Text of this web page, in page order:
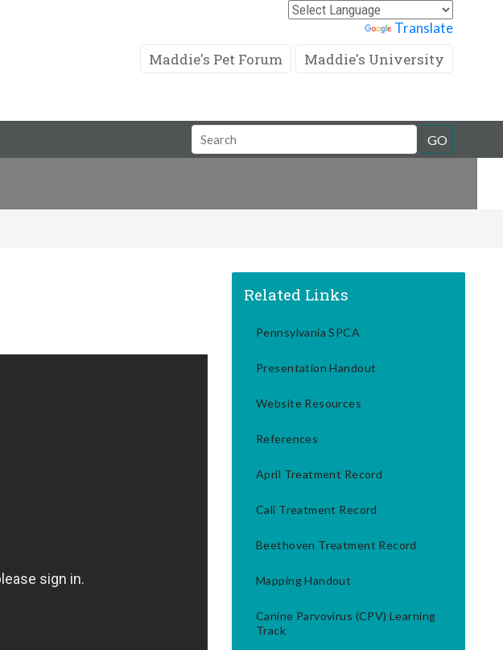
Translate
Maddie's Pet Forum Maddie's University
Search
Field
GO
Related Links
Pennsylvania SPCA
Presentation Handout
Website Resources
References
April Treatment Record
Cali Treatment Record
Beethoven Treatment Record
Mapping Handout
Canine Parvovirus (CPV) Learning
Track